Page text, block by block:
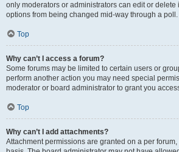
only moderators or administrators can edit or delete
options from being changed mid-way through a poll.
Top
Why can’t I access a forum?
Some forums may be limited to certain users or
perform another action you may need special
moderator or board administrator to grant you
Top
Why can’t I add attachments?
Attachment permissions are granted on a per